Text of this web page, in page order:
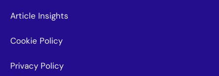
Article Insights
Cookie Policy
Privacy Policy